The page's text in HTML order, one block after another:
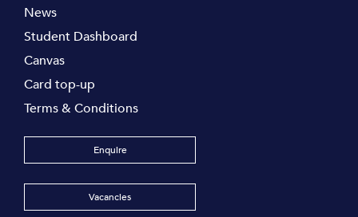
News
Student Dashboard
Canvas
Card top-up
Terms & Conditions
Enquire
Vacancies